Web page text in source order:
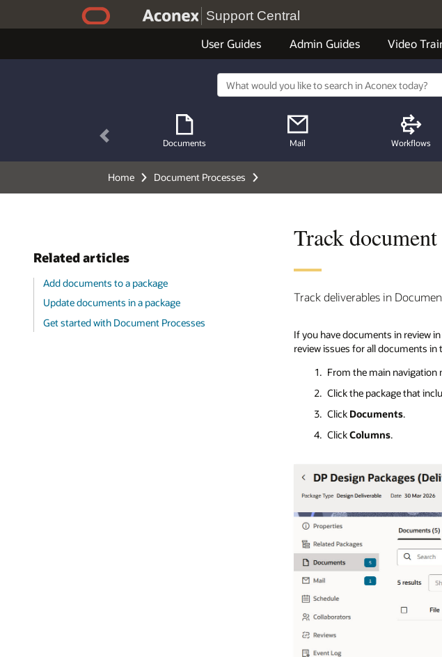
Support Central
User Guides Admin Guides Video
Documents Mail Workflows
Previous
Home Document Processes
Related articles
Add documents to a package
Update documents in a package
Get started with Document Processes
Track
Track deliverables in
If you have documents in review
review issues for all documents
From the main navigation
Click the package that
Click Documents.
ClickColumns.